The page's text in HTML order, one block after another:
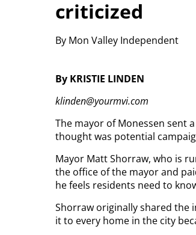
criticized
By Mon Valley Independent
By KRISTIE LINDEN
klinden@yourmvi.com
The mayor of Monessen sent
thought was potential
Mayor Matt Shorraw, who is
the office of the mayor and
he feels residents need to
Shorraw originally shared the
it to every home in the city